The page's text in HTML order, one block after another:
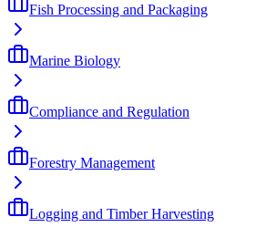
Fish Processing and Packaging
Marine Biology
Compliance and Regulation
Forestry Management
Logging and Timber Harvesting